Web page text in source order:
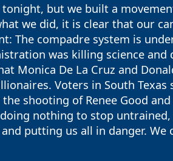
tonight, but we built a
we did, it is clear that our
The compadre system is
was killing science
Monica De La Cruz and
Voters in South
shooting of Renee Good
nothing to stop
putting us all in danger.